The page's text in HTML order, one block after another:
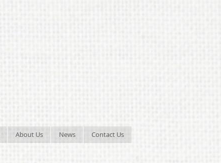
About Us News Contact Us